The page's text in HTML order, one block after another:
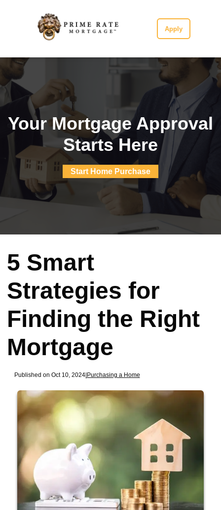
Apply
Your Mortgage Approval
Starts Here
Start Home Purchase
5 Smart
Strategies for
Finding the Right
Mortgage
Published on Oct 10, 2024| Purchasing a Home